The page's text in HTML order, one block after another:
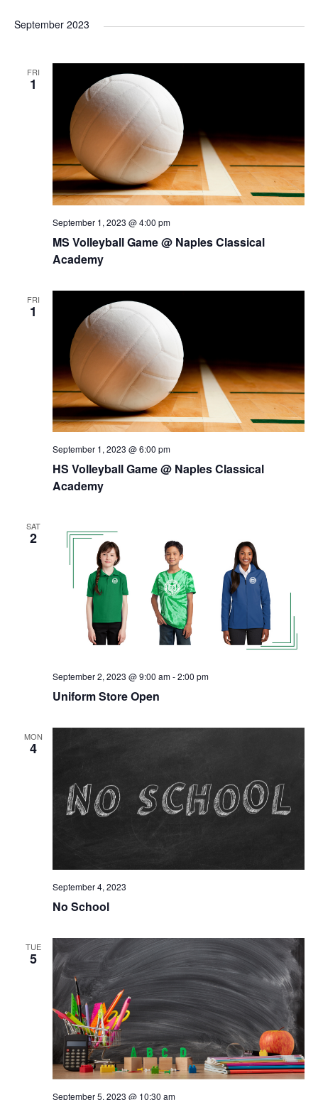
September 2023
FRI
1
MS Volleyball Game @ Naples Classical
Academy
September 1, 2023 @ 4:00 pm
FRI
1
HS Volleyball Game @ Naples Classical
Academy
September 1, 2023 @ 6:00 pm
SAT
2
Uniform Store Open
September 2, 2023 @ 9:00 am-2:00 pm
MON
4
No School
September 4, 2023
TUE
5
September 5, 2023 @ 10:30 am